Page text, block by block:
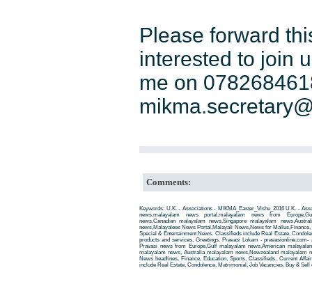
Please forward
interested to join
me on
Comments:
Keywords: U.K. - Associations - MIKMA_Easter_Vishu_2016 U.K. -
news,malayalam news portal,malayalam news from
news,Canadian malayalam news,Singapore malayalam
news,Malayalees News Portal,Malayali News,News for
Special & Entertainment News. Classifieds include Real Estate,
products and services, Greetings. Pravasi Lokam -
Pravasi news from Europe,Gulf malayalam news,American
malayalam news, Australia malayalam news,Newzealand malayalam
News headlines, Finance, Education, Sports, Classifieds, Current
include Real Estate, Condolence, Matrimonial, Job Vacancies, Buy &